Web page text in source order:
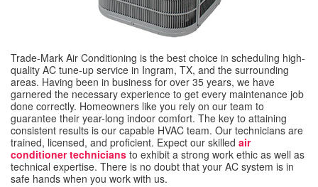
Trade-Mark Air Conditioning is the best choice in scheduling high-
quality AC tune-up service in Ingram, TX, and the surrounding
areas. Having been in business for over 35 years, we have
garnered the necessary experience to get every maintenance job
done correctly. Homeowners like you rely on our team to
guarantee their year-long indoor comfort. The key to attaining
consistent results is our capable HVAC team. Our technicians are
trained, licensed, and proficient. Expect our skilled air
conditioner technicians to exhibit a strong work ethic as well as
technical expertise. There is no doubt that your AC system is in
safe hands when you work with us.